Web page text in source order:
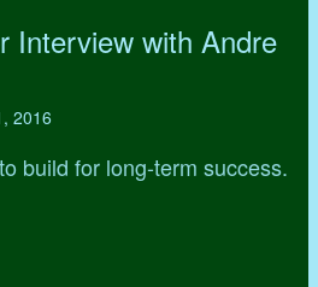
Interview with Andre
2016
build for long-term success.